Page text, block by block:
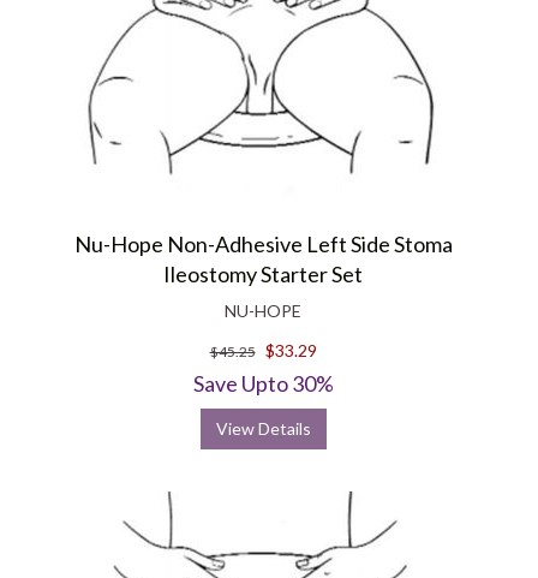
Nu-Hope Non-Adhesive Left Side Stoma
Ileostomy Starter Set
NU-HOPE
$45.25 $33.29
Save Upto 30%
View Details